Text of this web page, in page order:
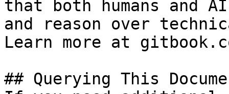
that both humans and
and reason over
Learn more at
## Querying This